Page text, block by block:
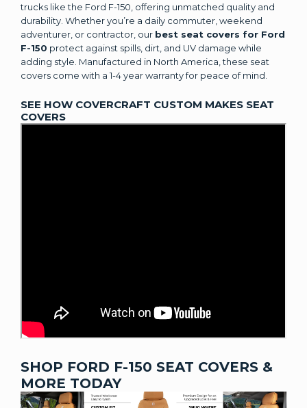
trucks like the Ford F-150, offering unmatched quality and
durability. Whether you’re a daily commuter, weekend
adventurer, or contractor, our best seat covers for Ford
F-150 protect against spills, dirt, and UV damage while
adding style. Manufactured in North America, these seat
covers come with a 1-4 year warranty for peace of mind.
SEE HOW COVERCRAFT CUSTOM MAKES SEAT
COVERS
SHOP FORD F-150 SEAT COVERS &
MORE TODAY